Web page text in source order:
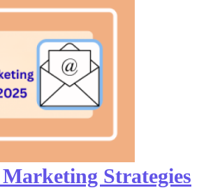
Strategies